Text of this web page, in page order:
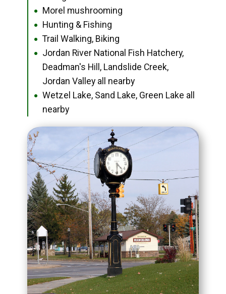
● Morel mushrooming
● Hunting & Fishing
● Trail Walking, Biking
●
Jordan River National Fish Hatchery,
Deadman's Hill, Landslide Creek,
Jordan Valley all nearby
●
Wetzel Lake, Sand Lake, Green Lake all
nearby